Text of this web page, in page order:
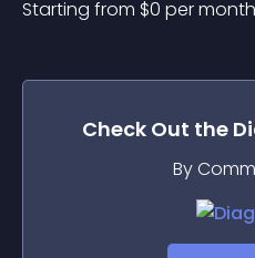
Starting from $0 per
Check Out the
By